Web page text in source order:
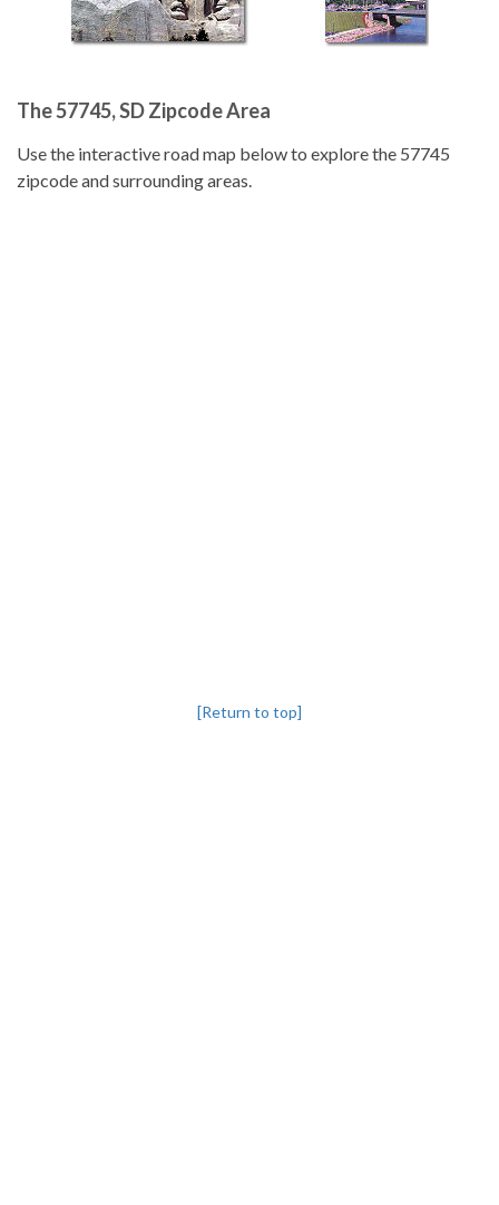
The 57745, SD Zipcode Area
Use the interactive road map below to explore the 57745
zipcode and surrounding areas.
[Return to top]